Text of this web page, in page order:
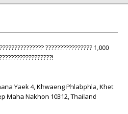
???????????????? 1,000
Yaek 4, Khwaeng Phlabphla, Khet
Maha Nakhon 10312, Thailand